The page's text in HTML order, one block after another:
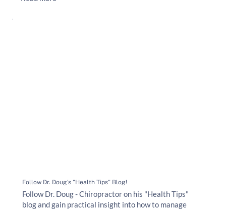
Follow Dr. Doug's "Health Tips" Blog!
Follow Dr. Doug - Chiropractor on his "Health Tips"
blog and gain practical insight into how to manage